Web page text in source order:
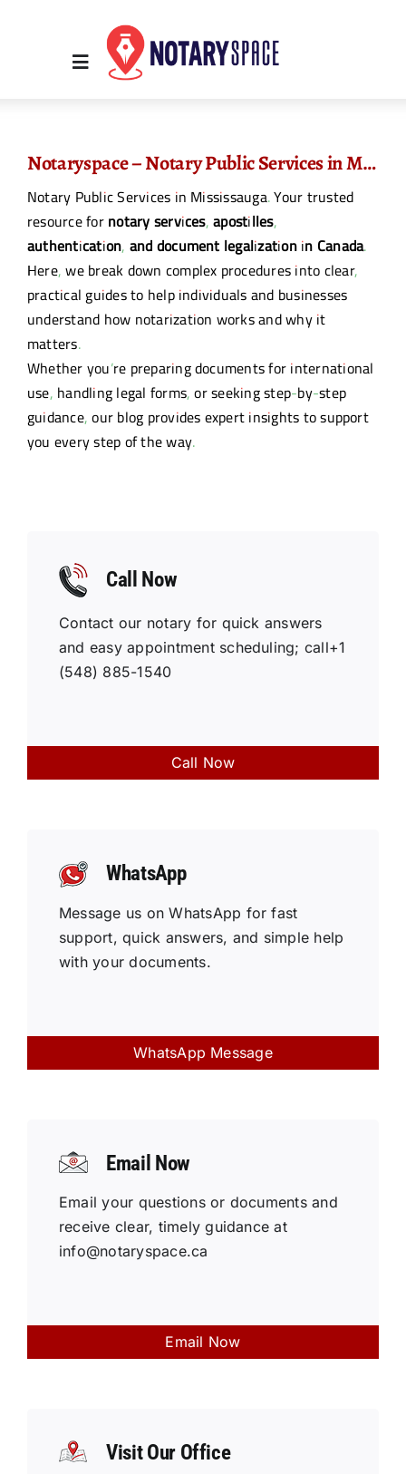
Toggle
Place Order
About Us
Contact Us
Services
Resources
Notaryspace – Notary Public Services in Mississauga
Notary Public Services in Mississauga. Your trusted
resource fornotary services, apostilles,
authentication, and document legalization in Canada.
Here, we break down complex procedures into clear,
practical guides to help individuals and businesses
understand how notarization works and why it
matters.
Whether you’re preparing documents for international
use, handling legal forms, or seeking step-by-step
guidance, our blog provides expert insights to support
you every step of the way.
Call Now
Contact our notary for quick answers
and easy appointment scheduling; call+1
(548) 885-1540
Call Now
WhatsApp
Message us on WhatsApp for fast
support, quick answers, and simple help
with your documents.
WhatsApp Message
Email Now
Email your questions or documents and
receive clear, timely guidance at
info@notaryspace.ca
Email Now
Visit Our Office